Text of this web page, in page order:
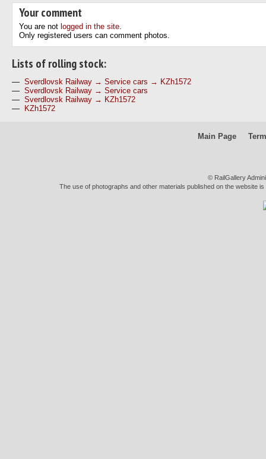
Your comment
You are not logged in the site.
Only registered users can comment photos.
Lists of rolling stock:
— Sverdlovsk Railway → Service cars → KZh1572
— Sverdlovsk Railway → Service cars
— Sverdlovsk Railway → KZh1572
—
KZh1572
Main Page
© RailGallery
The use of photographs and other materials published on the website